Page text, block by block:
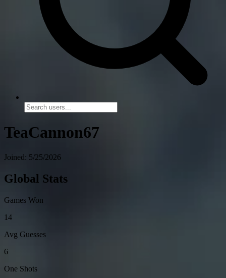
TeaCannon67
Joined: 5/25/2026
Global Stats
Games Won
14
Avg Guesses
6
One Shots